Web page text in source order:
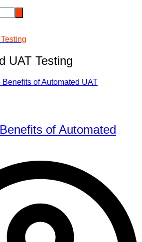
UAT Testing
of Automated